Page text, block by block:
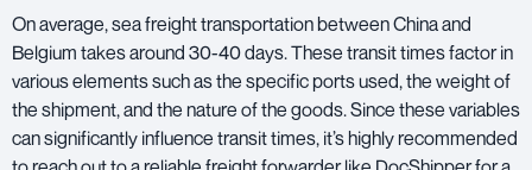
On average, sea freight transportation between China and
Belgium takes around 30-40 days. These transit times factor in
various elements such as the specific ports used, the weight of
the shipment, and the nature of the goods. Since these variables
can significantly influence transit times, it’s highly recommended